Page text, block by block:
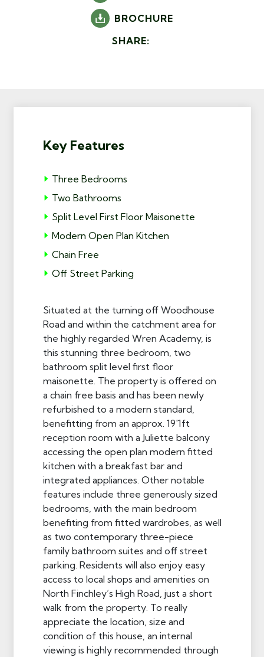
BROCHURE
SHARE:
Key Features
Three Bedrooms
Two Bathrooms
Split Level First Floor Maisonette
Modern Open Plan Kitchen
Chain Free
Off Street Parking
Situated at the turning off Woodhouse
Road and within the catchment area for
the highly regarded Wren Academy, is
this stunning three bedroom, two
bathroom split level first floor
maisonette. The property is offered on
a chain free basis and has been newly
refurbished to a modern standard,
benefitting from an approx. 19'1ft
reception room with a Juliette balcony
accessing the open plan modern fitted
kitchen with a breakfast bar and
integrated appliances. Other notable
features include three generously sized
bedrooms, with the main bedroom
benefiting from fitted wardrobes, as well
as two contemporary three-piece
family bathroom suites and off street
parking. Residents will also enjoy easy
access to local shops and amenities on
North Finchley’s High Road, just a short
walk from the property. To really
appreciate the location, size and
condition of this house, an internal
viewing is highly recommended through